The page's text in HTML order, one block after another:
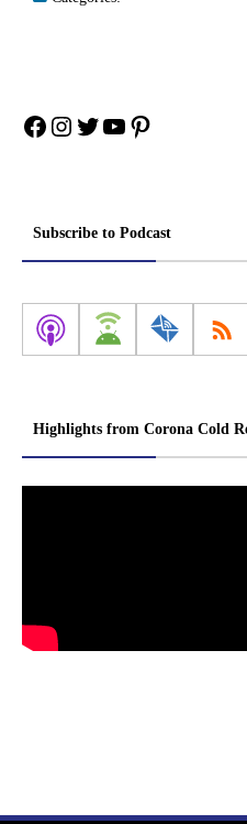
Facebook
Instagram
Twitter
YouTube
Pinterest
Subscribe to Podcast
Highlights from Corona Cold